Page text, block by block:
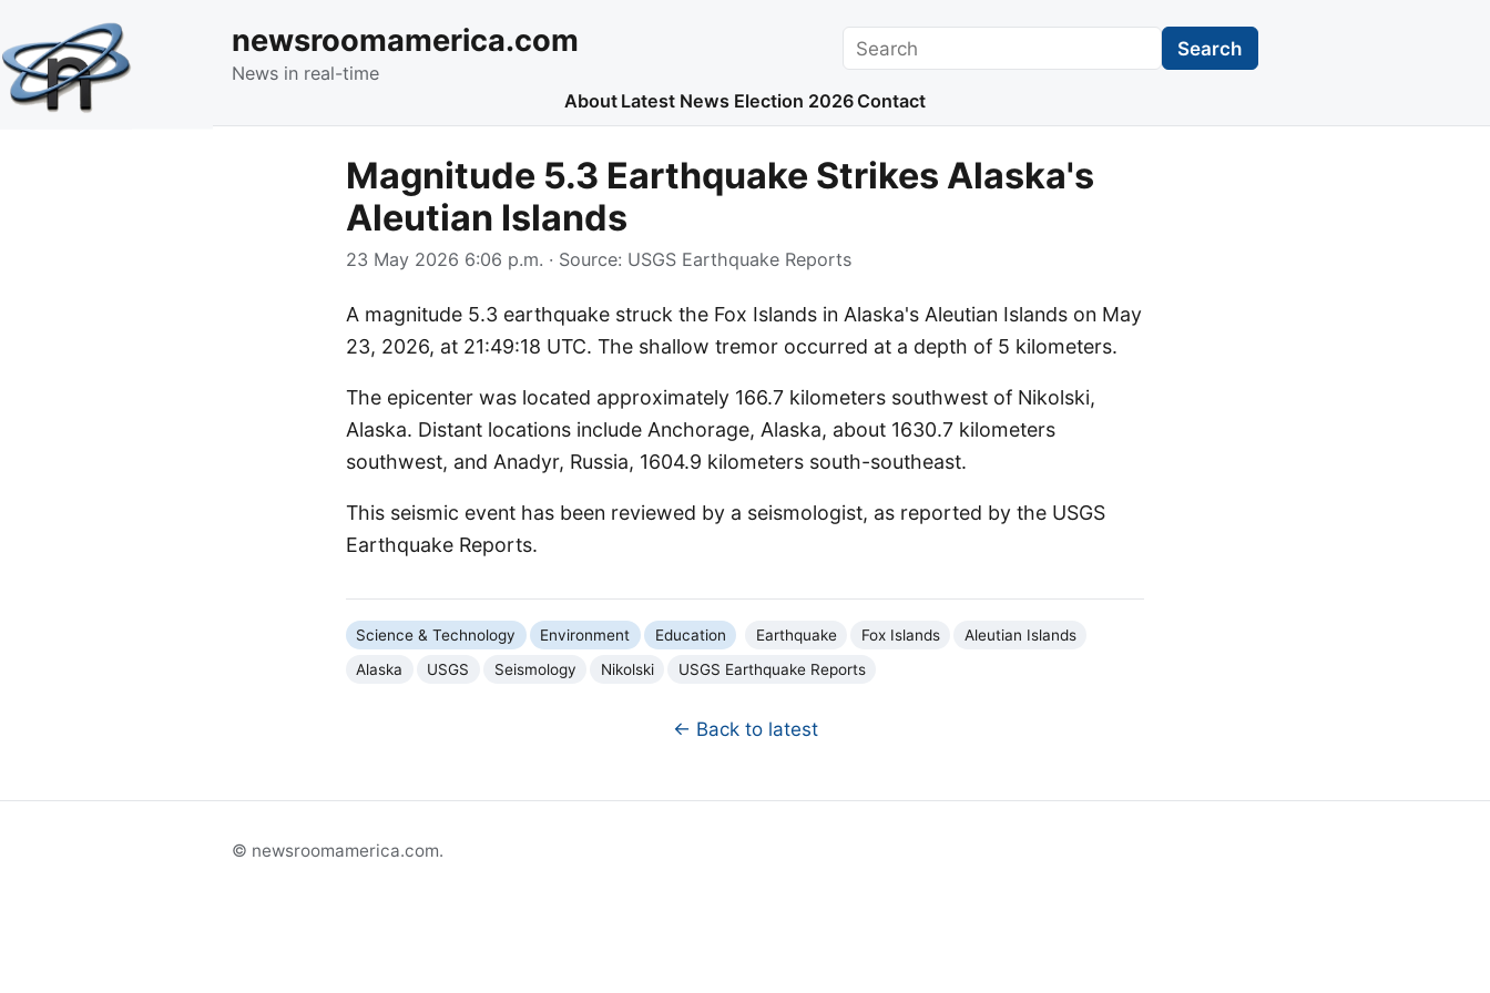
newsroomamerica.com
News in real-time
Search Search
About Latest News Election 2026 Contact
Magnitude 5.3 Earthquake Strikes Alaska's
Aleutian Islands
23 May 2026 6:06 p.m. · Source: USGS Earthquake Reports
A magnitude 5.3 earthquake struck the Fox Islands in Alaska's Aleutian Islands on May
23, 2026, at 21:49:18 UTC. The shallow tremor occurred at a depth of 5 kilometers.
The epicenter was located approximately 166.7 kilometers southwest of Nikolski,
Alaska. Distant locations include Anchorage, Alaska, about 1630.7 kilometers
southwest, and Anadyr, Russia, 1604.9 kilometers south-southeast.
This seismic event has been reviewed by a seismologist, as reported by the USGS
Earthquake Reports.
Science & Technology Environment Education Earthquake Fox Islands
Aleutian Islands
Alaska
USGS Seismology Nikolski USGS Earthquake Reports
← Back to latest
© newsroomamerica.com.